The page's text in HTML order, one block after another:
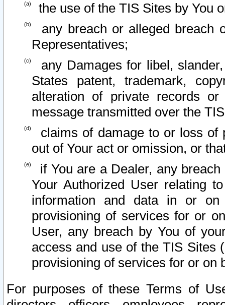
the use of the TIS Sites by You
any breach or alleged breach
Representatives;
any Damages for libel,
States patent, trademark,
alteration of private records
message transmitted over the
claims of damage to or loss of
out of Your act or omission, or
if You are a Dealer, any
Your Authorized User relating
information and data in or on
provisioning of services for or
User, any breach by You of
access and use of the TIS Sites
provisioning of services for or on
For purposes of these Terms of